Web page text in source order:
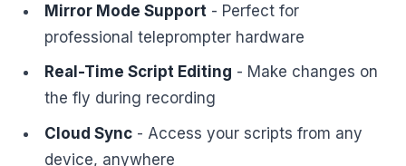
Mirror Mode Support - Perfect for
professional teleprompter hardware
Real-Time Script Editing - Make changes on
the fly during recording
Cloud Sync- Access your scripts from any
device, anywhere